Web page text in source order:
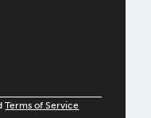
Terms of Service